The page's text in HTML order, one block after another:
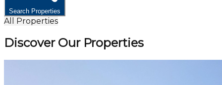
Search Properties
All Properties
Discover Our Properties